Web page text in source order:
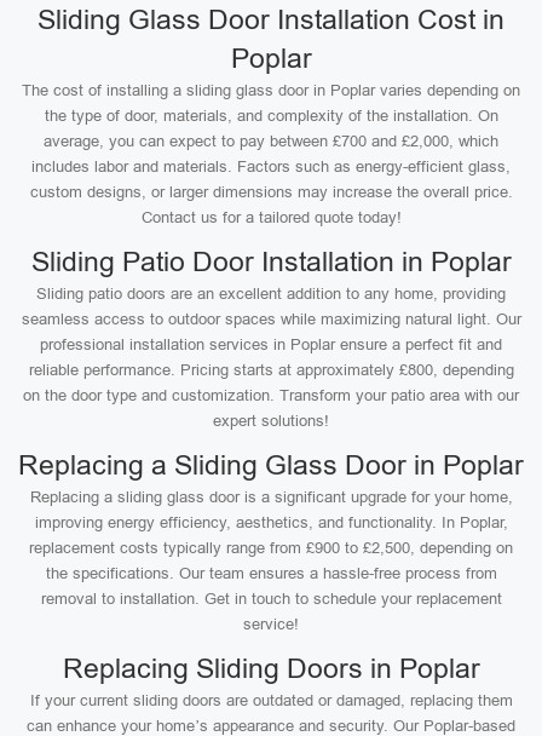
Sliding Glass Door Installation Cost in
Poplar
The cost of installing a sliding glass door in Poplar varies depending on
the type of door, materials, and complexity of the installation. On
average, you can expect to pay between £700 and £2,000, which
includes labor and materials. Factors such as energy-efficient glass,
custom designs, or larger dimensions may increase the overall price.
Contact us for a tailored quote today!
Sliding Patio Door Installation in Poplar
Sliding patio doors are an excellent addition to any home, providing
seamless access to outdoor spaces while maximizing natural light. Our
professional installation services in Poplar ensure a perfect fit and
reliable performance. Pricing starts at approximately £800, depending
on the door type and customization. Transform your patio area with our
expert solutions!
Replacing a Sliding Glass Door in Poplar
Replacing a sliding glass door is a significant upgrade for your home,
improving energy efficiency, aesthetics, and functionality. In Poplar,
replacement costs typically range from £900 to £2,500, depending on
the specifications. Our team ensures a hassle-free process from
removal to installation. Get in touch to schedule your replacement
service!
Replacing Sliding Doors in Poplar
If your current sliding doors are outdated or damaged, replacing them
can enhance your home’s appearance and security. Our Poplar-based